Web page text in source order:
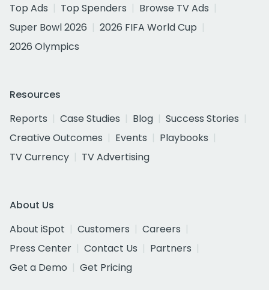
Top Ads
Top Spenders
Browse TV Ads
Super Bowl 2026
2026 FIFA World Cup
2026 Olympics
Resources
Reports
Case Studies Blog
Success Stories
Creative Outcomes
Events
Playbooks
TV Currency
TV Advertising
About Us
About iSpot
Customers
Careers
Press Center
Contact Us
Partners
Get a Demo
Get Pricing